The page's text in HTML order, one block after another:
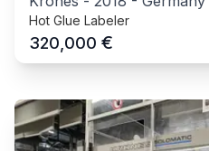
Hot Glue Labeler
320,000 €